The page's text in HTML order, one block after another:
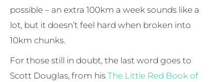
possible – an extra 100km a week sounds like a
lot, but it doesn’t feel hard when broken into
10km chunks.
For those still in doubt, the last word goes to
Scott Douglas, from his The Little Red Book of